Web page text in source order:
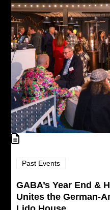
Past Events
GABA’s Year End &
Unites the German-